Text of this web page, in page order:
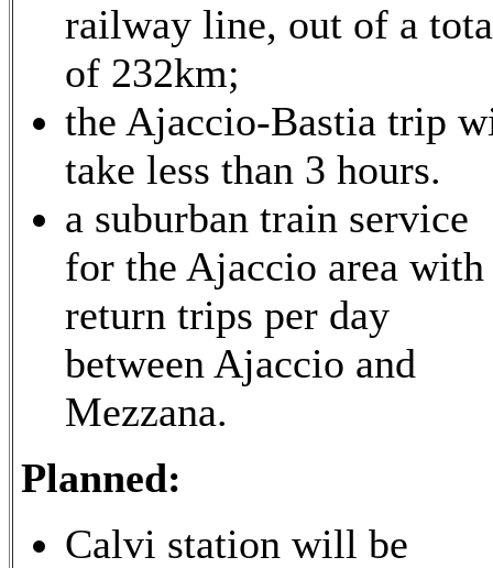
railway line, out of a
of 232km;
the Ajaccio-Bastia trip
take less than 3 hours.
a suburban train service
for the Ajaccio area with
return trips per day
between Ajaccio and
Mezzana.
Planned:
Calvi station will be